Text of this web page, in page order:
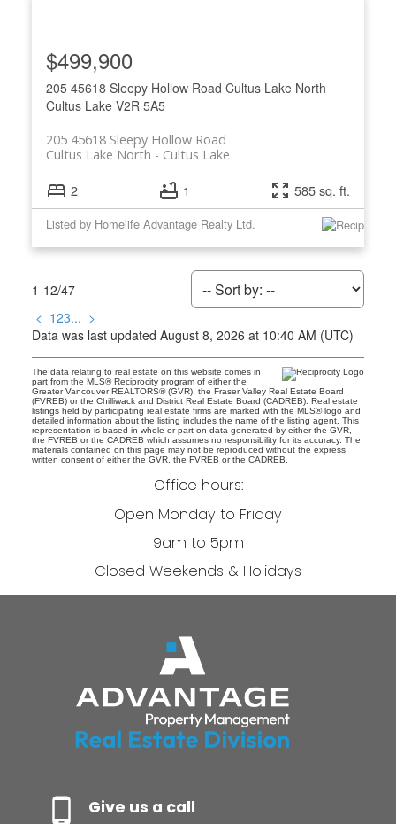
205 45618 Sleepy Hollow Road Cultus Lake North
Cultus Lake V2R 5A5
205 45618 Sleepy Hollow Road
Cultus Lake
Cultus Lake North
$499,900
2 1 585 sq. ft.
Listed by Homelife Advantage Realty Ltd.
1-12/47
< 123... >
Data was last updated August 8, 2026 at 10:40 AM (UTC)
The data relating to real estate on this website comes in
part from the MLS® Reciprocity program of either the
Greater Vancouver REALTORS® (GVR), the Fraser Valley Real Estate Board
(FVREB) or the Chilliwack and District Real Estate Board (CADREB). Real estate
listings held by participating real estate firms are marked with the MLS® logo and
detailed information about the listing includes the name of the listing agent. This
representation is based in whole or part on data generated by either the GVR,
the FVREB or the CADREB which assumes no responsibility for its accuracy. The
materials contained on this page may not be reproduced without the express
written consent of either the GVR, the FVREB or the CADREB.
Office hours:
Open Monday to Friday
9am to 5pm
Closed Weekends & Holidays
Give us a call